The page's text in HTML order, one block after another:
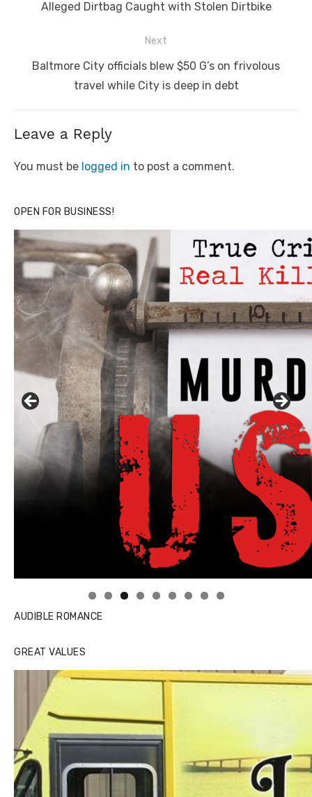
Previous
Alleged Dirtbag Caught with Stolen Dirtbike
Next
Next
Baltmore City officials blew $50 G’s on frivolous
travel while City is deep in debt
Leave a Reply
You must be logged in to post a comment.
OPEN FOR BUSINESS!
Linda's Cafe new location now open
Click to website for Special Offers
AUDIBLE ROMANCE
GREAT VALUES